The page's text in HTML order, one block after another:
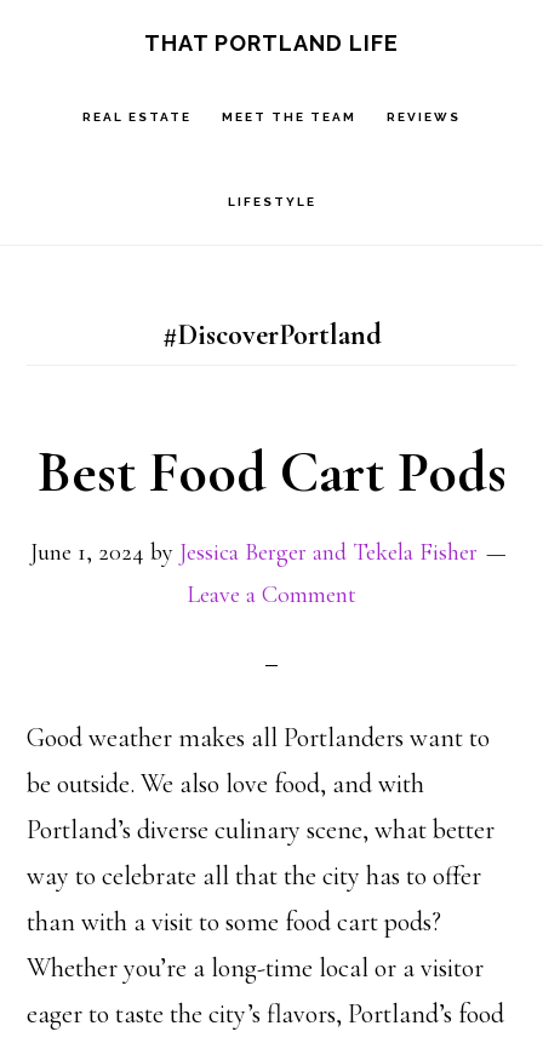
THAT PORTLAND LIFE
REAL ESTATE MEET THE TEAM REVIEWS
LIFESTYLE
#DiscoverPortland
Best Food Cart Pods
June 1, 2024 by Jessica Berger and Tekela Fisher
Leave a Comment
Good weather makes all Portlanders want to
be outside. We also love food, and with
Portland’s diverse culinary scene, what better
way to celebrate all that the city has to offer
than with a visit to some food cart pods?
Whether you’re a long-time local or a visitor
eager to taste the city’s flavors, Portland’s food